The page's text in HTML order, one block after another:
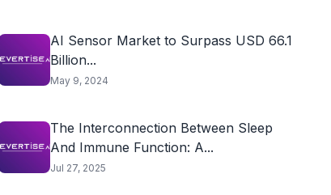
AI Sensor Market to Surpass USD 66.1
Billion...
May 9, 2024
The Interconnection Between Sleep
And Immune Function: A...
Jul 27, 2025